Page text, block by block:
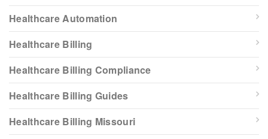
Healthcare Automation
Healthcare Billing
Healthcare Billing Compliance
Healthcare Billing Guides
Healthcare Billing Missouri